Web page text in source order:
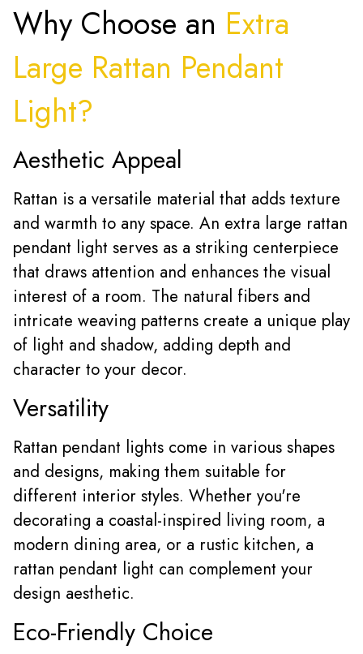
Why Choose an Extra
Large Rattan Pendant
Light?
Aesthetic Appeal
Rattan is a versatile material that adds texture
and warmth to any space. An extra large rattan
pendant light serves as a striking centerpiece
that draws attention and enhances the visual
interest of a room. The natural fibers and
intricate weaving patterns create a unique play
of light and shadow, adding depth and
character to your decor.
Versatility
Rattan pendant lights come in various shapes
and designs, making them suitable for
different interior styles. Whether you're
decorating a coastal-inspired living room, a
modern dining area, or a rustic kitchen, a
rattan pendant light can complement your
design aesthetic.
Eco-Friendly Choice